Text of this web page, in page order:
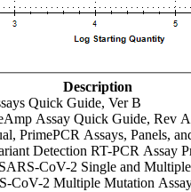
Description
Quick Guide, Ver B
Assay Quick Guide, Rev A
PrimePCR Assays, Panels,
Detection RT-PCR Assay
CoV-2 Single and
CoV-2 Multiple Mutation